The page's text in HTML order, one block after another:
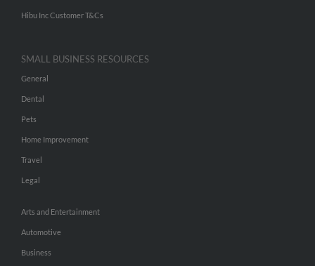
Hibu Inc Customer T&Cs
SMALL BUSINESS RESOURCES
General
Dental
Pets
Home Improvement
Travel
Legal
Arts and Entertainment
Automotive
Business